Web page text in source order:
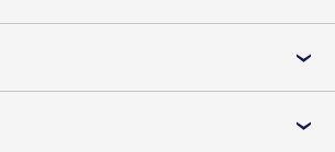
›
›